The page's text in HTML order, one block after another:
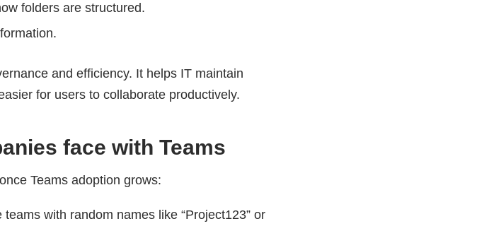
folders are structured.
and efficiency. It helps IT maintain
for users to collaborate productively.
face with Teams
Teams adoption grows:
with random names like “Project123” or